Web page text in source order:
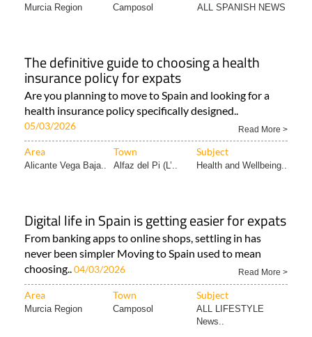
Murcia Region Camposol ALL SPANISH NEWS
The definitive guide to choosing a health
insurance policy for expats
Are you planning to move to Spain and looking for a
health insurance policy specifically designed..
05/03/2026 Read More >
Area Town Subject
Alicante Vega Baja.. Alfaz del Pi (L’.. Health and Wellbeing..
Digital life in Spain is getting easier for expats
From banking apps to online shops, settling in has
never been simpler Moving to Spain used to mean
choosing..04/03/2026 Read More >
Area Town Subject
Murcia Region Camposol
ALL LIFESTYLE
News..